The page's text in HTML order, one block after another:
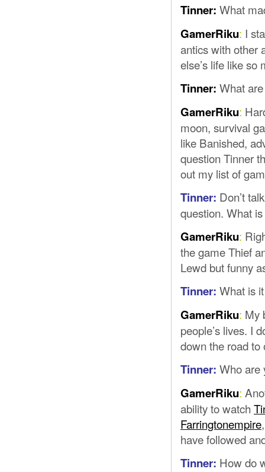
Tinner: What
GamerRiku: I
antics with other
else’s life like so
Tinner: What
GamerRiku:
moon, survival
like Banished,
question Tinner
out my list of
Tinner: Don’t
question. What
GamerRiku:
the game Thief
Lewd but funny
Tinner: What is
GamerRiku: My
people’s lives. I
down the road to
Tinner: Who are
GamerRiku:
ability to watch
Farringtonempire
have followed
Tinner: How do